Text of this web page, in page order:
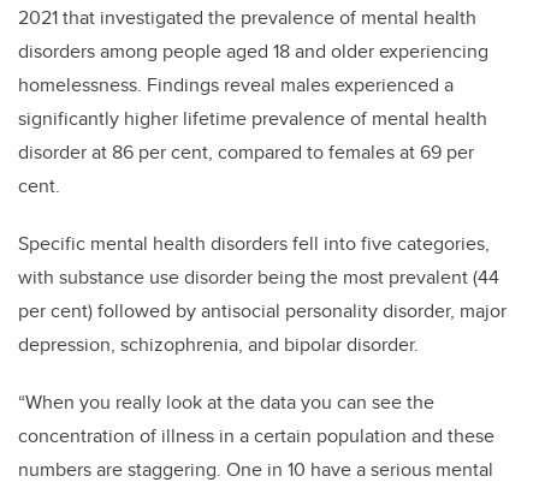
2021 that investigated the prevalence of mental health
disorders among people aged 18 and older experiencing
homelessness. Findings reveal males experienced a
significantly higher lifetime prevalence of mental health
disorder at 86 per cent, compared to females at 69 per
cent.
Specific mental health disorders fell into five categories,
with substance use disorder being the most prevalent (44
per cent) followed by antisocial personality disorder, major
depression, schizophrenia, and bipolar disorder.
“When you really look at the data you can see the
concentration of illness in a certain population and these
numbers are staggering. One in 10 have a serious mental